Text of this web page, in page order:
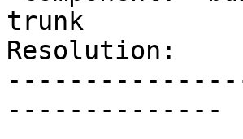
trunk
Resolution:
--------------